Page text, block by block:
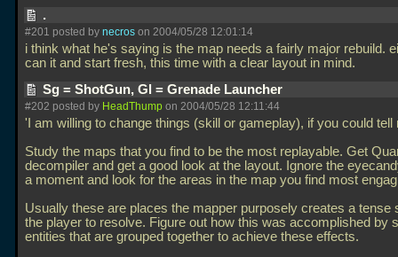
.
#201 posted by necros on 2004/05/28 12:01:14
i think what he's saying is the map needs a fairly major rebuild.
can it and start fresh, this time with a clear layout in mind.
Sg = ShotGun, Gl = Grenade Launcher
#202 posted by HeadThump on 2004/05/28 12:11:44
'I am willing to change things (skill or gameplay), if you could tell
Study the maps that you find to be the most replayable. Get
decompiler and get a good look at the layout. Ignore the
a moment and look for the areas in the map you find most
Usually these are places the mapper purposely creates a tense
the player to resolve. Figure out how this was accomplished by
entities that are grouped together to achieve these effects.